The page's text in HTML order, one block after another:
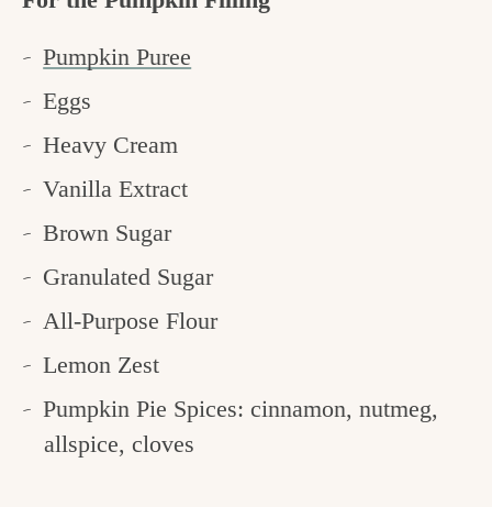
Pumpkin Puree
Eggs
Heavy Cream
Vanilla Extract
Brown Sugar
Granulated Sugar
All-Purpose Flour
Lemon Zest
Pumpkin Pie Spices: cinnamon, nutmeg,
allspice, cloves